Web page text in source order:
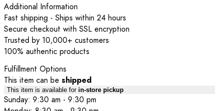
Additional Information
Fast shipping - Ships within 24 hours
Secure checkout with SSL encryption
Trusted by 10,000+ customers
100% authentic products
Fulfillment Options
This item can be shipped
This item is available for in-store pickup
Sunday: 9:30 am - 9:30 pm